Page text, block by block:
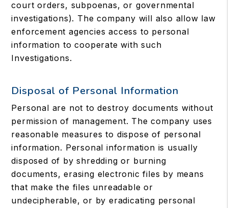
court orders, subpoenas, or governmental
investigations). The company will also allow law
enforcement agencies access to personal
information to cooperate with such
Investigations.
Disposal of Personal Information
Personal are not to destroy documents without
permission of management. The company uses
reasonable measures to dispose of personal
information. Personal information is usually
disposed of by shredding or burning
documents, erasing electronic files by means
that make the files unreadable or
undecipherable, or by eradicating personal